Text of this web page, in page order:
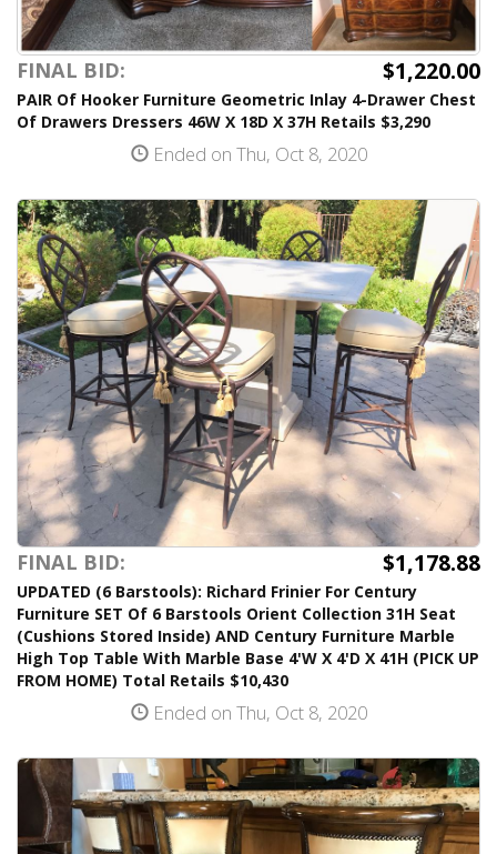
FINAL BID: $1,220.00
PAIR Of Hooker Furniture Geometric Inlay 4-Drawer Chest
Of Drawers Dressers 46W X 18D X 37H Retails $3,290
Ended on Thu, Oct 8, 2020
FINAL BID: $1,178.88
UPDATED (6 Barstools): Richard Frinier For Century
Furniture SET Of 6 Barstools Orient Collection 31H Seat
(Cushions Stored Inside) AND Century Furniture Marble
High Top Table With Marble Base 4'W X 4'D X 41H (PICK UP
FROM HOME) Total Retails $10,430
Ended on Thu, Oct 8, 2020